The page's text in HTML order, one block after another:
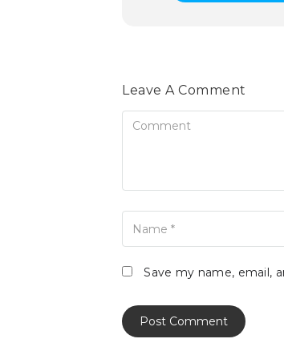
Leave A Comment
Comment
Save my name, email,